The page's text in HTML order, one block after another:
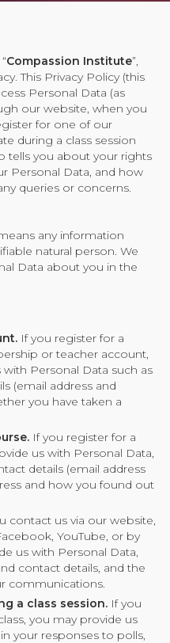
Public Safety
Login
Login
Compassion Institute”,
This Privacy Policy (this
Personal Data (as
our website, when you
for one of our
during a class session
tells you about your rights
Personal Data, and how
queries or concerns.
any information
natural person. We
Data about you in the
If you register for a
or teacher account,
Personal Data such as
(email address and
you have taken a
If you register for a
us with Personal Data,
details (email address
and how you found out
contact us via our website,
YouTube, or by
us with Personal Data,
contact details, and the
communications.
a class session. If you
you may provide us
your responses to polls,